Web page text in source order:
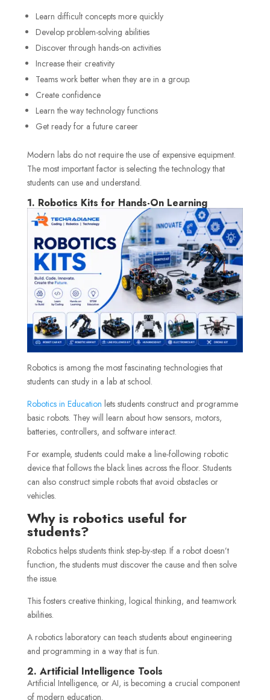
Learn difficult concepts more quickly
Develop problem-solving abilities
Discover through hands-on activities
Increase their creativity
Teams work better when they are in a group.
Create confidence
Learn the way technology functions
Get ready for a future career
Modern labs do not require the use of expensive equipment.
The most important factor is selecting the technology that
students can use and understand.
1. Robotics Kits for Hands-On Learning
Robotics is among the most fascinating technologies that
students can study in a lab at school.
Robotics in Education lets students construct and programme
basic robots. They will learn about how sensors, motors,
batteries, controllers, and software interact.
For example, students could make a line-following robotic
device that follows the black lines across the floor. Students
can also construct simple robots that avoid obstacles or
vehicles.
Why is robotics useful for
students?
Robotics helps students think step-by-step. If a robot doesn’t
function, the students must discover the cause and then solve
the issue.
This fosters creative thinking, logical thinking, and teamwork
abilities.
A robotics laboratory can teach students about engineering
and programming in a way that is fun.
2. Artificial Intelligence Tools
Artificial Intelligence, or AI, is becoming a crucial component
of modern education.